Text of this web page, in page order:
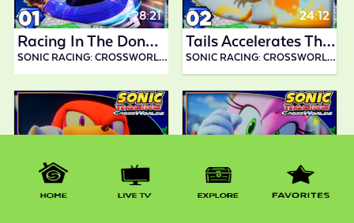
Racing In The Donpa Grand Prix! | Sonic Racing CrossWorlds
SONIC RACING: CROSSWORLDS BY ABDALLAH SMASH
28:21
Tails Accelerates Through Wisp Grand Prix!| Sonic Racing CrossWorlds
SONIC RACING: CROSSWORLDS BY ABDALLAH SMASH
24:12
SONIC RACING: CROSSWORLDS BY ABDALLAH SMASH